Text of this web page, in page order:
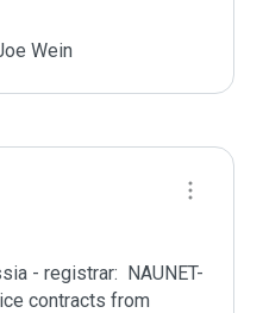
Wein
- registrar:  NAUNET-
contracts from